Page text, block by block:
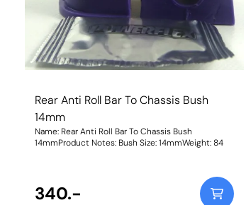
Rear Anti Roll Bar To Chassis Bush
14mm
Name: Rear Anti Roll Bar To Chassis Bush
14mmProduct Notes: Bush Size: 14mmWeight: 84
340.-